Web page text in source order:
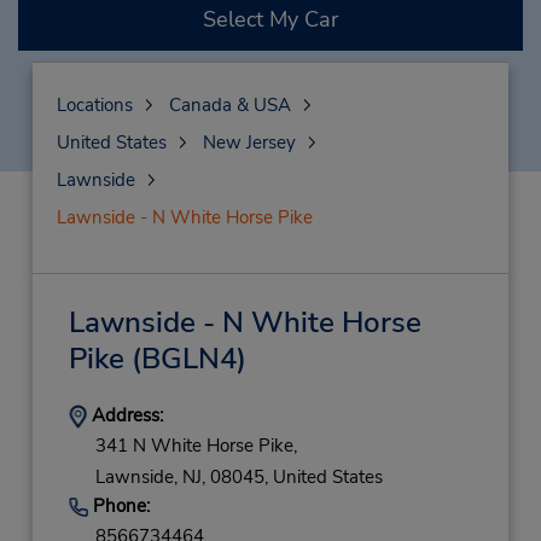
Select My Car
Locations
Canada & USA
United States
New Jersey
Lawnside
Lawnside - N White Horse Pike
Lawnside - N White Horse
Pike (BGLN4)
Address:
341 N White Horse Pike,
Lawnside, NJ, 08045, United States
Phone: